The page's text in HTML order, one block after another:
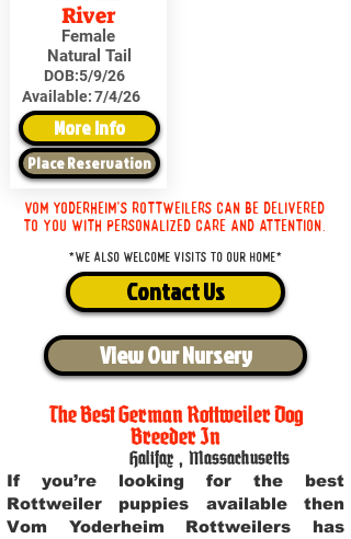
River
Female
Natural Tail
DOB:5/9/26
Available:7/4/26
More Info
Place Reservation
Vom Yoderheim's Rottweilers can be delivered
to you with personalized care and attention.
*We also welcome visits to our home*
Contact Us
View Our Nursery
The Best German Rottweiler Dog
Breeder In
Halifax , Massachusetts
If you’re looking for the best
Rottweiler puppies available then
Vom Yoderheim Rottweilers has